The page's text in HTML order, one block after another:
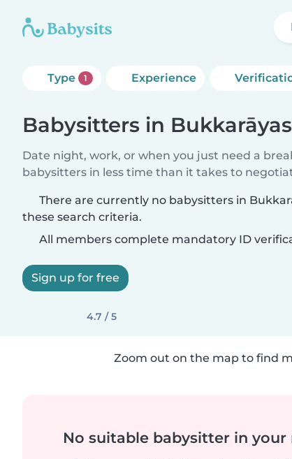
Type 1 Experience
Babysitters in
Date night, work, or when you just need a
babysitters in less time than it takes to
There are currently no babysitters in
these search criteria.
All members complete mandatory ID
Sign up for free
4.7 / 5
Zoom out on the map to find
No suitable babysitter in